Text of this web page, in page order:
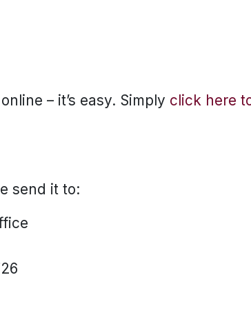
– it’s easy. Simply click here
send it to: